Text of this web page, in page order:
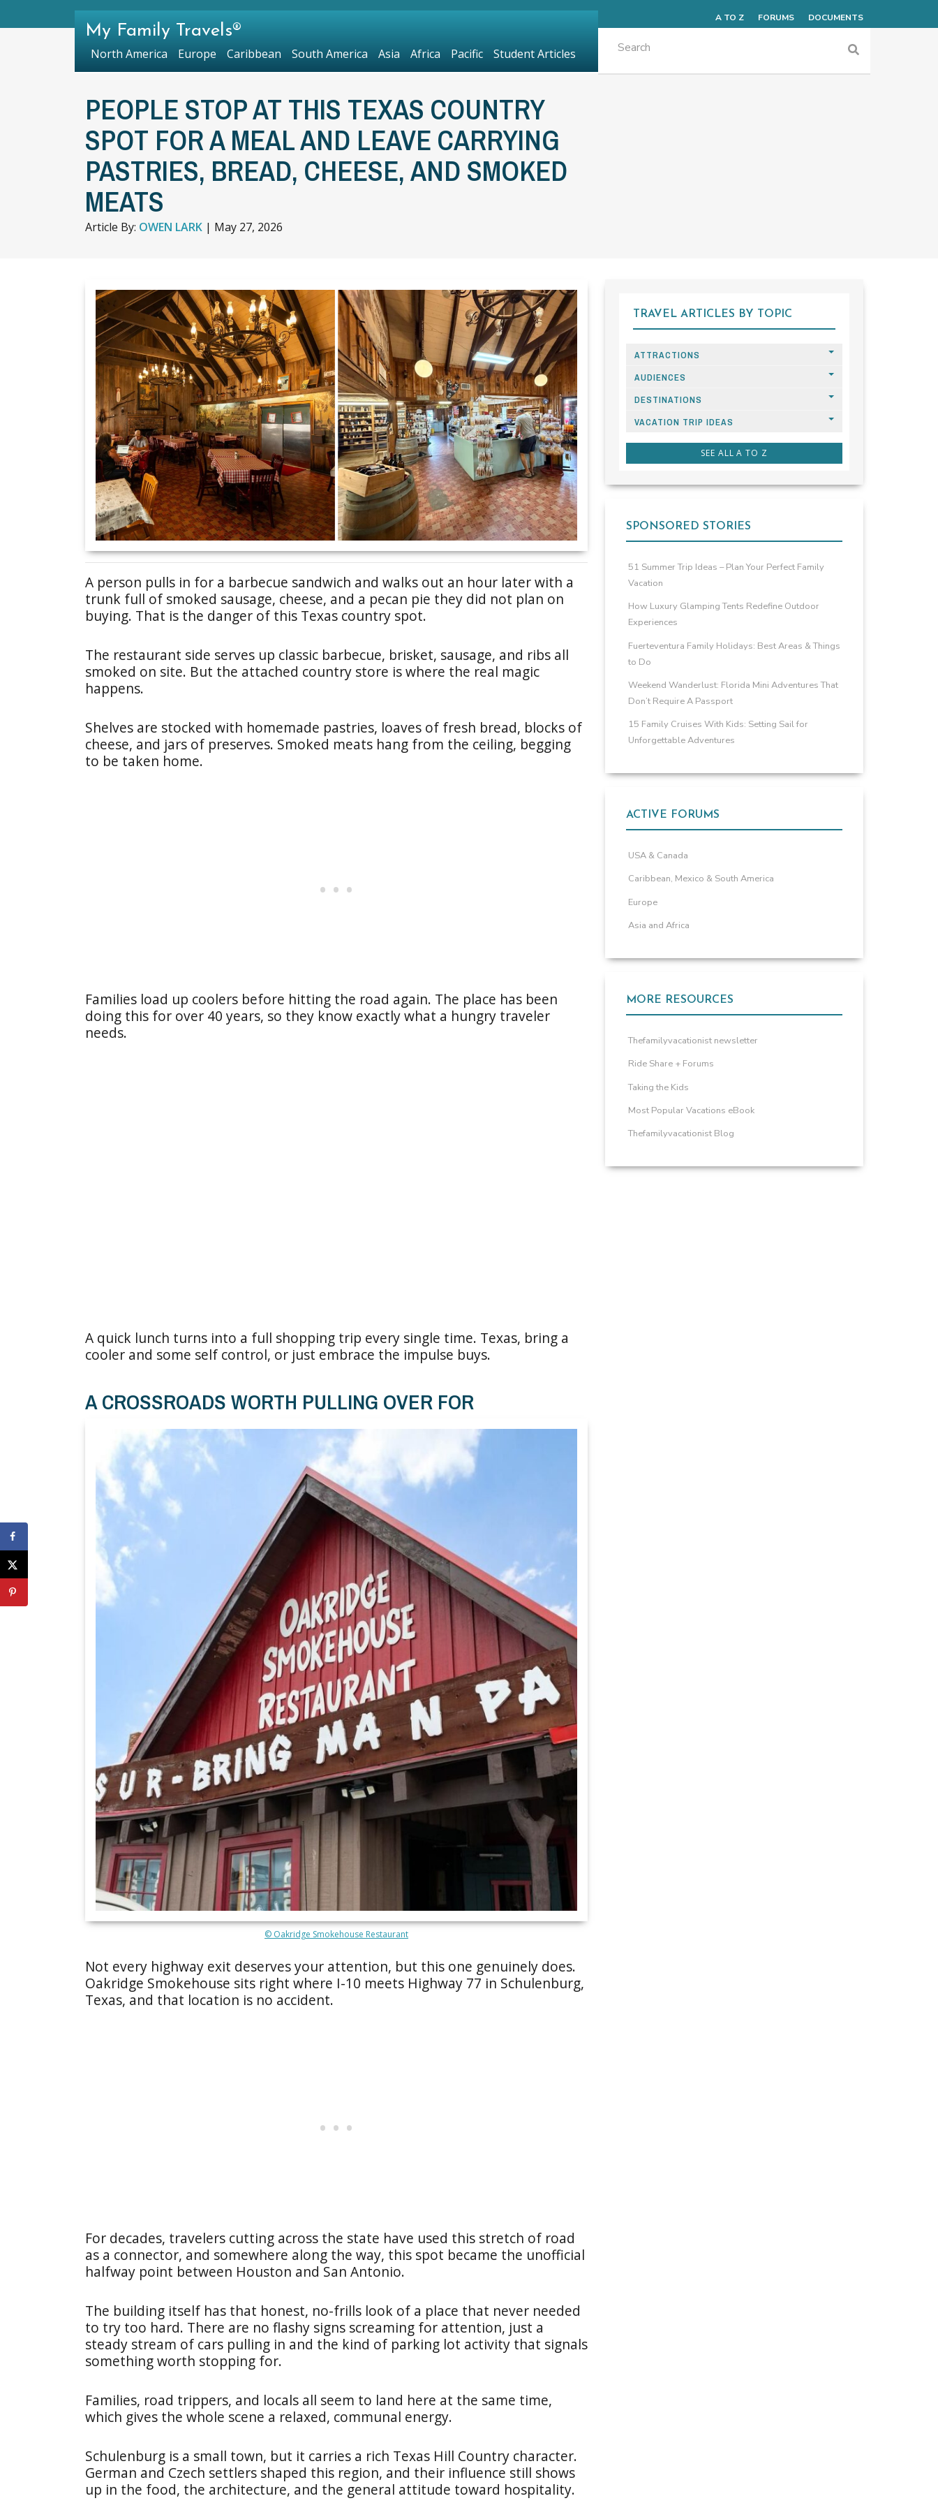
PEOPLE STOP AT THIS TEXAS COUNTRY
SPOT FOR A MEAL AND LEAVE CARRYING
PASTRIES, BREAD, CHEESE, AND SMOKED
MEATS
Article By: OWEN LARK | May 27, 2026
A person pulls in for a barbecue sandwich and walks out an hour later with a
trunk full of smoked sausage, cheese, and a pecan pie they did not plan on
buying. That is the danger of this Texas country spot.
The restaurant side serves up classic barbecue, brisket, sausage, and ribs all
smoked on site. But the attached country store is where the real magic
happens.
Shelves are stocked with homemade pastries, loaves of fresh bread, blocks of
cheese, and jars of preserves. Smoked meats hang from the ceiling, begging
to be taken home.
Families load up coolers before hitting the road again. The place has been
doing this for over 40 years, so they know exactly what a hungry traveler
needs.
A quick lunch turns into a full shopping trip every single time. Texas, bring a
cooler and some self control, or just embrace the impulse buys.
A CROSSROADS WORTH PULLING OVER FOR
© Oakridge Smokehouse Restaurant
Not every highway exit deserves your attention, but this one genuinely does.
Oakridge Smokehouse sits right where I-10 meets Highway 77 in Schulenburg,
Texas, and that location is no accident.
For decades, travelers cutting across the state have used this stretch of road
as a connector, and somewhere along the way, this spot became the unofficial
halfway point between Houston and San Antonio.
The building itself has that honest, no-frills look of a place that never needed
to try too hard. There are no flashy signs screaming for attention, just a
steady stream of cars pulling in and the kind of parking lot activity that signals
something worth stopping for.
Families, road trippers, and locals all seem to land here at the same time,
which gives the whole scene a relaxed, communal energy.
Schulenburg is a small town, but it carries a rich Texas Hill Country character.
German and Czech settlers shaped this region, and their influence still shows
up in the food, the architecture, and the general attitude toward hospitality.
TRAVEL ARTICLES BY TOPIC
ATTRACTIONS
AUDIENCES
DESTINATIONS
VACATION TRIP IDEAS
SEE ALL A TO Z
SPONSORED STORIES
51 Summer Trip Ideas – Plan Your Perfect Family
Vacation
How Luxury Glamping Tents Redefine Outdoor
Experiences
Fuerteventura Family Holidays: Best Areas & Things
to Do
Weekend Wanderlust: Florida Mini Adventures That
Don’t Require A Passport
15 Family Cruises With Kids: Setting Sail for
Unforgettable Adventures
ACTIVE FORUMS
USA & Canada
Caribbean, Mexico & South America
Europe
Asia and Africa
MORE RESOURCES
Thefamilyvacationist newsletter
Ride Share + Forums
Taking the Kids
Most Popular Vacations eBook
Thefamilyvacationist Blog
A TO Z FORUMS DOCUMENTS
My Family Travels®
North America Europe Caribbean South America Asia Africa Pacific Student Articles